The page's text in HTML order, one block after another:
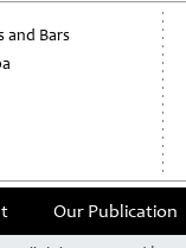
and Bars
Our Publication